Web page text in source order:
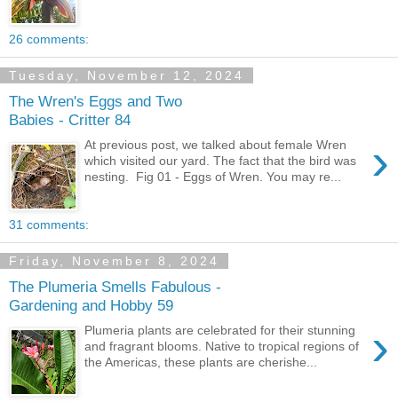
26 comments:
Tuesday, November 12, 2024
The Wren's Eggs and Two
Babies - Critter 84
›
At previous post, we talked about female Wren
which visited our yard. The fact that the bird was
nesting. Fig 01 - Eggs of Wren. You may re...
31 comments:
Friday, November 8, 2024
The Plumeria Smells Fabulous -
Gardening and Hobby 59
›
Plumeria plants are celebrated for their stunning
and fragrant blooms. Native to tropical regions of
the Americas, these plants are cherishe...